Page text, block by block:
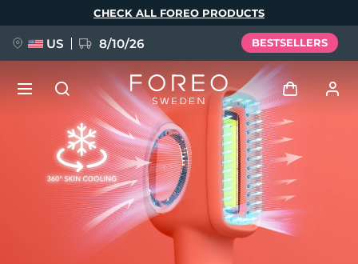
CHECK ALL FOREO PRODUCTS
US 8/10/26 BESTSELLERS
User profile
My devices
NEW
FAQ™ Pure Beauty-Tech Elixir
BREAKING NEWS
Language
English Deutsch
Español
Italiano
Português